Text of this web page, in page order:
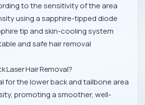
to the sensitivity of the area
using a sapphire-tipped diode
tip and skin-cooling system
and safe hair removal
Laser Hair Removal?
for the lower back and tailbone area
promoting a smoother, well-